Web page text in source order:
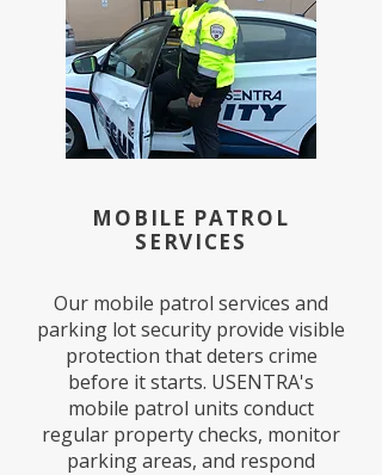
MOBILE PATROL
SERVICES
Our mobile patrol services and
parking lot security provide visible
protection that deters crime
before it starts. USENTRA's
mobile patrol units conduct
regular property checks, monitor
parking areas, and respond